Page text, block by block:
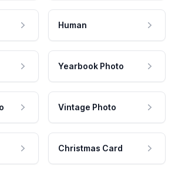
Human
Yearbook Photo
Vintage Photo
Christmas Card